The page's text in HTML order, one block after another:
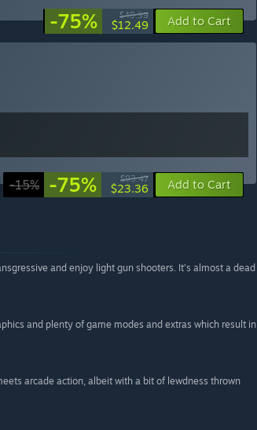
-75% $49.99
$12.49 Add to Cart
-15% -75% $93.47
$23.36 Add to Cart
and enjoy light gun shooters. It’s almost a dead
and plenty of game modes and extras which result in
arcade action, albeit with a bit of lewdness thrown